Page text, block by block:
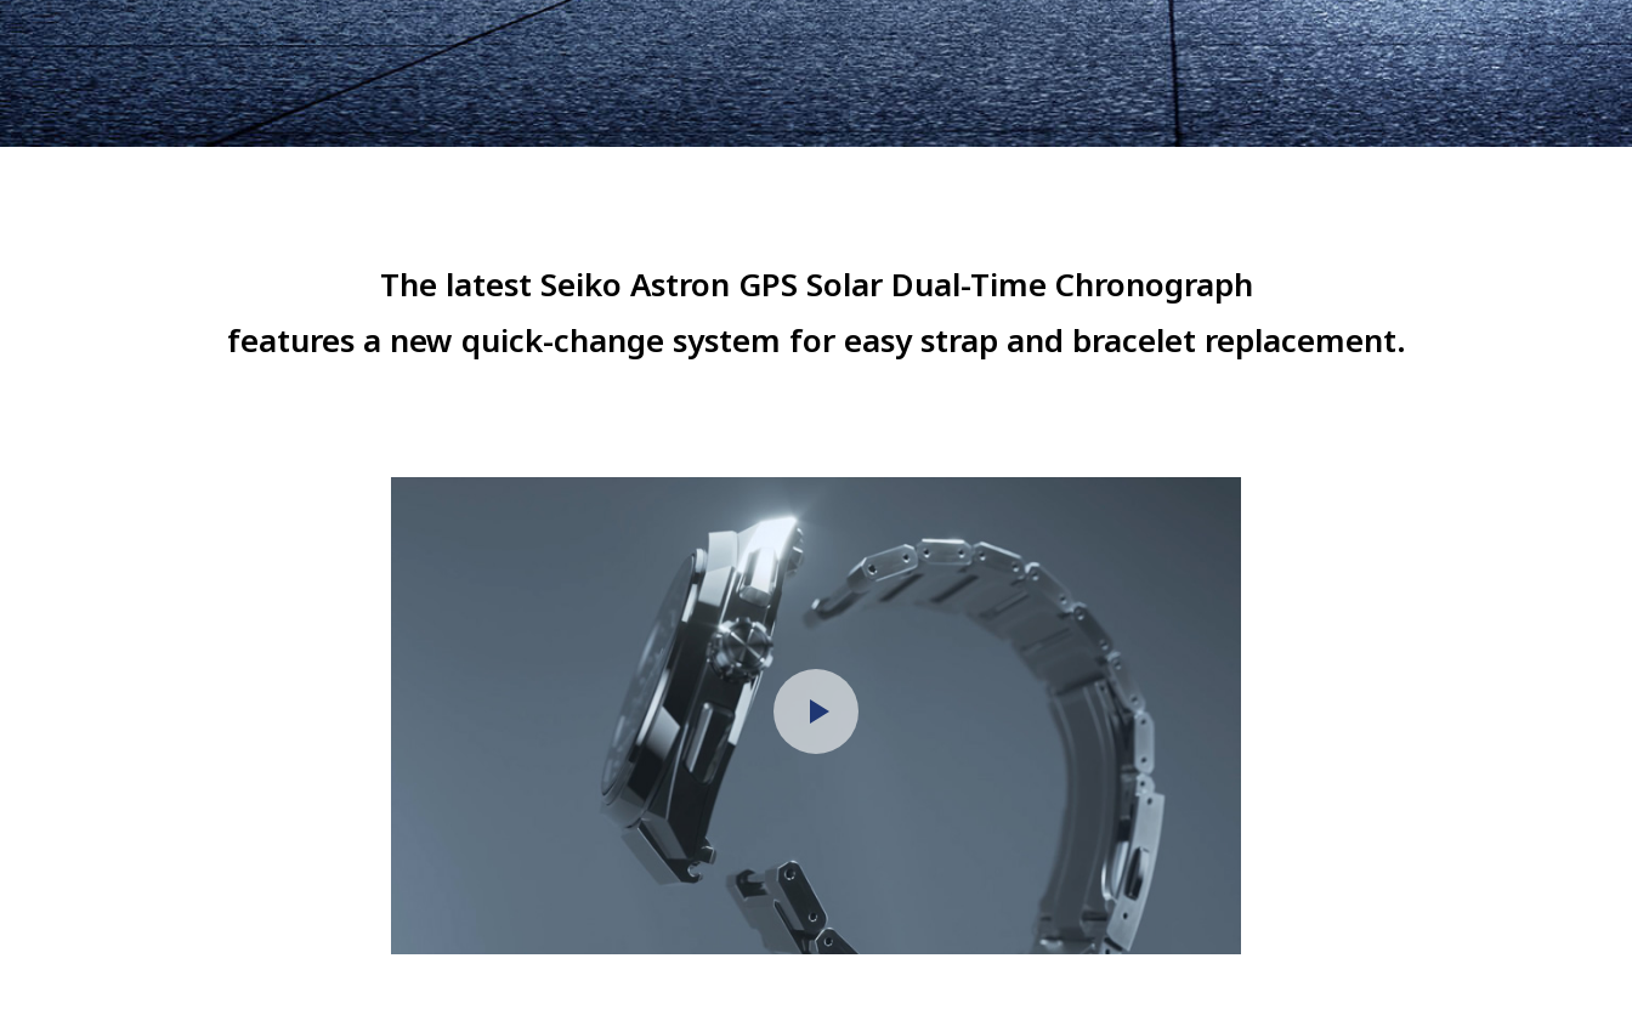
The latest Seiko Astron GPS Solar Dual-Time Chronograph
features a new quick-change system for easy strap and bracelet replacement.